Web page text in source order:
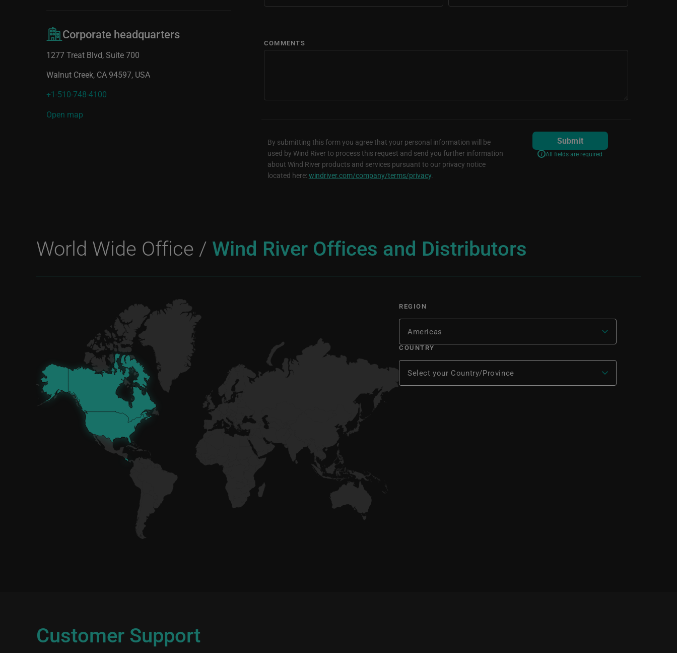
Corporate headquarters
1277 Treat Blvd, Suite 700
Walnut Creek, CA 94597, USA
+1-510-748-4100
Open map
COMMENTS
By submitting this form you agree that your personal information will be
used by Wind River to process this request and send you further information
about Wind River products and services pursuant to our privacy notice
located here: windriver.com/company/terms/privacy.
Submit
All fields are required
World Wide Office / Wind River Offices and Distributors
REGION
COUNTRY
Customer Support